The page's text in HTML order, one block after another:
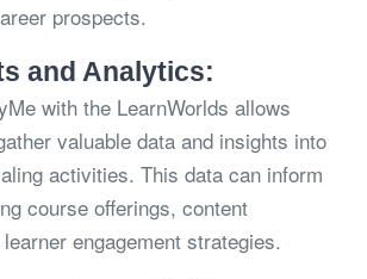
prospects.
and Analytics:
with the LearnWorlds allows
valuable data and insights into
activities. This data can inform
course offerings, content
engagement strategies.